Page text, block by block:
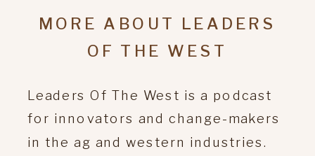
MORE ABOUT LEADERS
OF THE WEST
Leaders Of The West is a podcast
for innovators and change-makers
in the ag and western industries.